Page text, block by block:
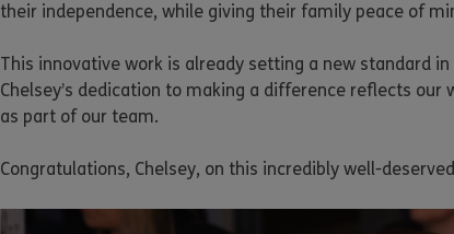
their independence, while giving their family peace of
This innovative work is already setting a new standard
Chelsey’s dedication to making a difference reflects
as part of our team.
Congratulations, Chelsey, on this incredibly well-